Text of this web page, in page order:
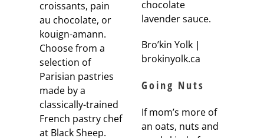
croissants, pain
au chocolate, or
kouign-amann.
Choose from a
selection of
Parisian pastries
made by a
classically-trained
French pastry chef
at Black Sheep.
chocolate
lavender sauce.
Bro’kin Yolk |
brokinyolk.ca
Going Nuts
If mom’s more of
an oats, nuts and